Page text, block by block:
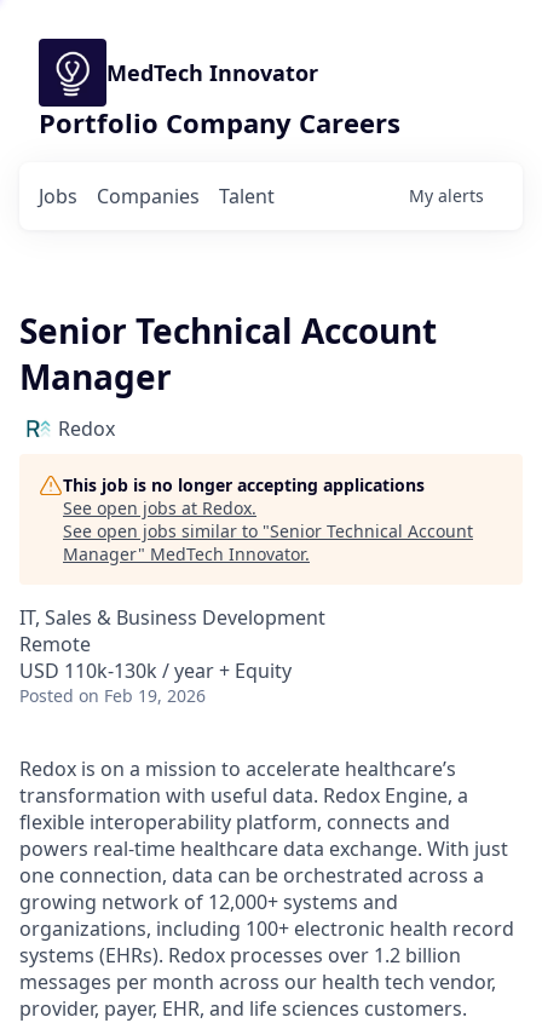
MedTech Innovator
Portfolio Company Careers
Jobs Companies Talent My alerts
Senior Technical Account
Manager
Redox
This job is no longer accepting applications
See open jobs at Redox.
See open jobs similar to "Senior Technical Account
Manager" MedTech Innovator.
IT, Sales & Business Development
Remote
USD 110k-130k / year + Equity
Posted on Feb 19, 2026
Redox is on a mission to accelerate healthcare’s
transformation with useful data. Redox Engine, a
flexible interoperability platform, connects and
powers real-time healthcare data exchange. With just
one connection, data can be orchestrated across a
growing network of 12,000+ systems and
organizations, including 100+ electronic health record
systems (EHRs). Redox processes over 1.2 billion
messages per month across our health tech vendor,
provider, payer, EHR, and life sciences customers.